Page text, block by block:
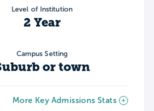
Level of Institution
2 Year
Campus Setting
or town
More Key Admissions Stats